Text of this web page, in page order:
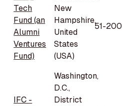
Tech
Fund (an
Alumni
Ventures
Fund)
New
Hampshire,
United
States
(USA)
51-200
IFC -
Washington,
D.C.,
District